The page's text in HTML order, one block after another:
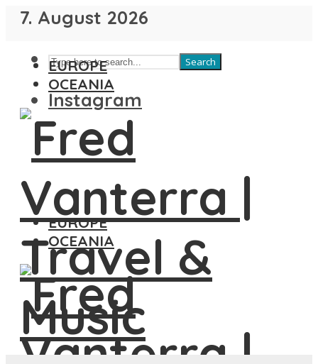
7. August 2026
Search
Instagram
EUROPE
OCEANIA
EUROPE
OCEANIA